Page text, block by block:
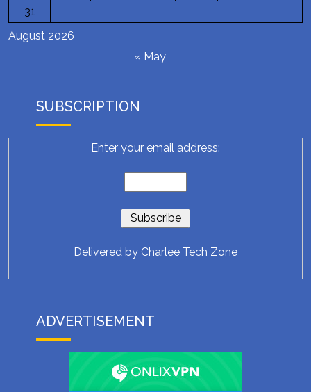
August 2026
31
« May
SUBSCRIPTION
Enter your email address:
Delivered by Charlee Tech Zone
ADVERTISEMENT